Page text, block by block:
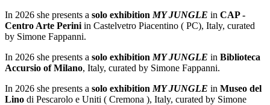
In 2026 she presents a solo exhibition MY JUNGLE in CAP -
Centro Arte Perini in Castelvetro Piacentino ( PC), Italy, curated
by Simone Fappanni.
In 2026 she presents a solo exhibition MY JUNGLE in Biblioteca
Accursio of Milano, Italy, curated by Simone Fappanni.
In 2026 she presents a solo exhibition MY JUNGLE in Museo del
Lino di Pescarolo e Uniti ( Cremona ), Italy, curated by Simone